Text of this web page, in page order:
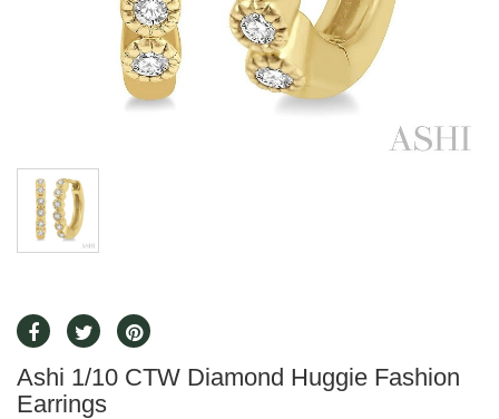
Ashi 1/10 CTW Diamond Huggie Fashion
Earrings